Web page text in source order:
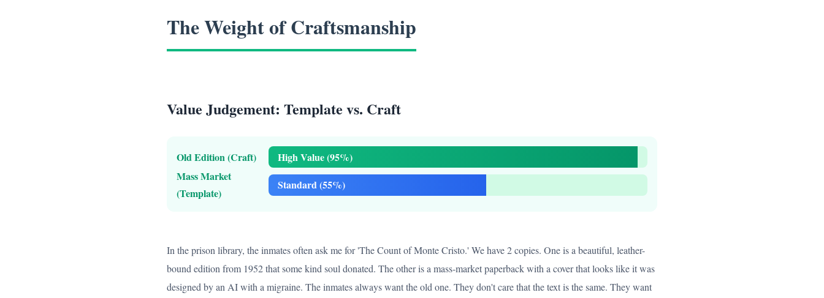
The Weight of Craftsmanship
Value Judgement: Template vs. Craft
Old Edition (Craft)
High Value (95%)
Mass Market
(Template)
Standard (55%)
In the prison library, the inmates often ask me for 'The Count of Monte Cristo.' We have 2 copies. One is a beautiful, leather-
bound edition from 1952 that some kind soul donated. The other is a mass-market paperback with a cover that looks like it was
designed by an AI with a migraine. The inmates always want the old one. They don't care that the text is the same. They want